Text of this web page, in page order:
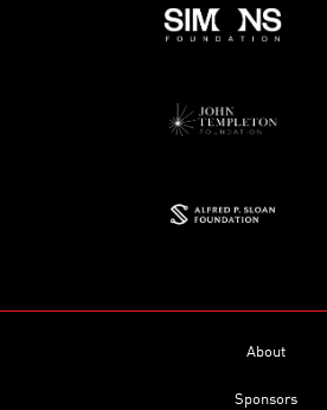
About
Sponsors